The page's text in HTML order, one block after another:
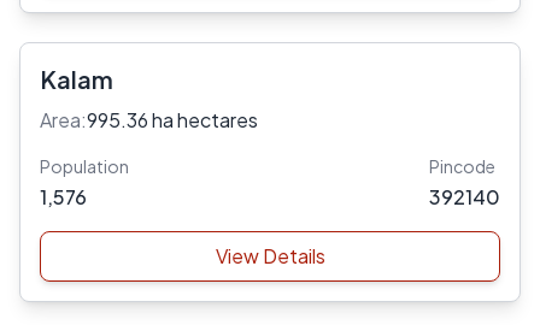
Kalam
Area:995.36 ha hectares
Population
1,576
Pincode
392140
View Details